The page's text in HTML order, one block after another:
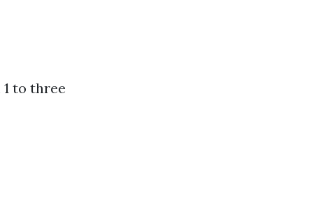
to three